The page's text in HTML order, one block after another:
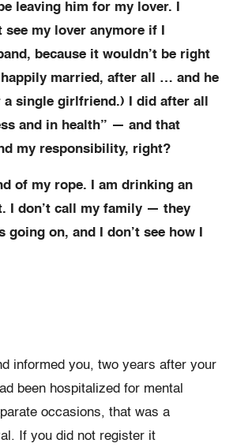
leaving him for my lover. I
see my lover anymore if I
because it wouldn’t be right
married, after all … and he
single girlfriend.) I did after all
and in health” — and that
my responsibility, right?
of my rope. I am drinking an
I don’t call my family — they
going on, and I don’t see how I
informed you, two years after your
been hospitalized for mental
occasions, that was a
If you did not register it